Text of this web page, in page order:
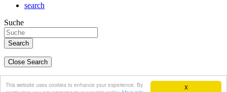
X
This website uses cookies to enhance your experience. By
search
Suche
Close Search
english